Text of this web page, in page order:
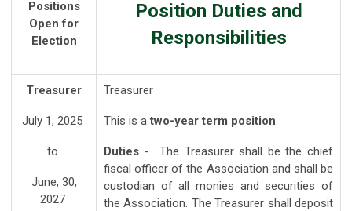
Positions
Open for
Election
Position Duties and
Responsibilities
Treasurer
July 1, 2025
to
June, 30,
2027
Treasurer
This is atwo-year term position.
Duties - The Treasurer shall be the chief
fiscal officer of the Association and shall be
custodian of all monies and securities of
the Association. The Treasurer shall deposit